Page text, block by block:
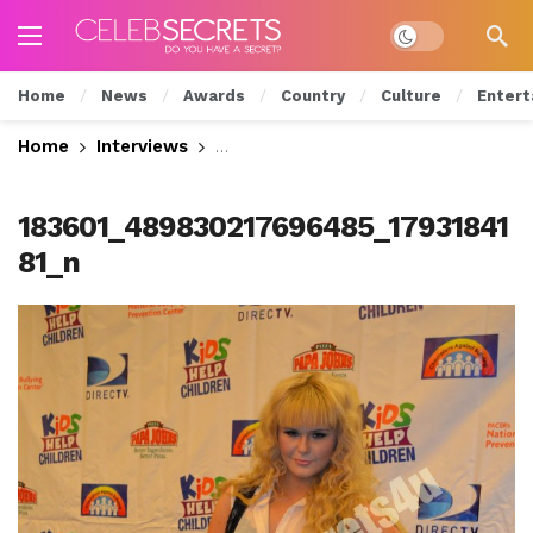
Dark mode
Home News Awards Country Culture
Home Interviews Exclusive: CelebSecrets4U
183601_489830217696485_17931841
81_n